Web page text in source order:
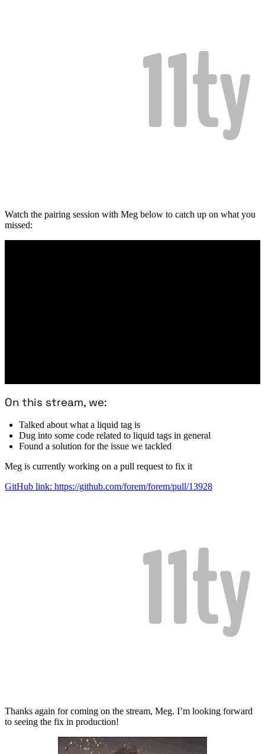
Watch the pairing session with Meg below to catch up on what you
missed:
On this stream, we:
Talked about what a liquid tag is
Dug into some code related to liquid tags in general
Found a solution for the issue we tackled
Meg is currently working on a pull request to fix it
GitHub link: https://github.com/forem/forem/pull/13928
Thanks again for coming on the stream, Meg. I’m looking forward
to seeing the fix in production!